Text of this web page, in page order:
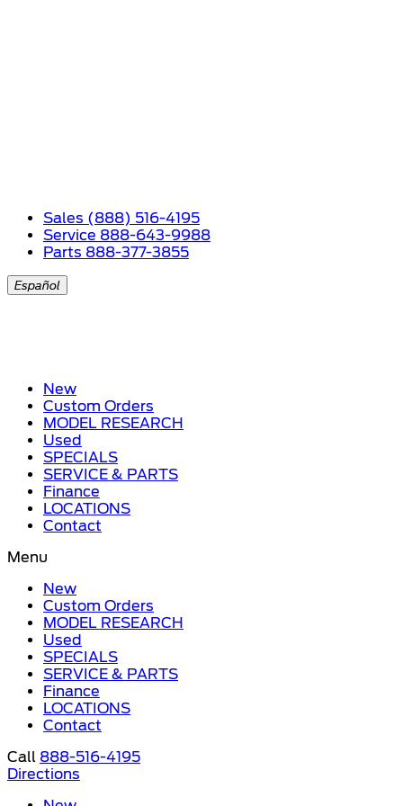
Sales (888) 516-4195
Service 888-643-9988
Parts 888-377-3855
Español
New
Custom Orders
MODEL RESEARCH
Used
SPECIALS
SERVICE & PARTS
Finance
LOCATIONS
Contact
Menu
New
Custom Orders
MODEL RESEARCH
Used
SPECIALS
SERVICE & PARTS
Finance
LOCATIONS
Contact
Call 888-516-4195
Directions